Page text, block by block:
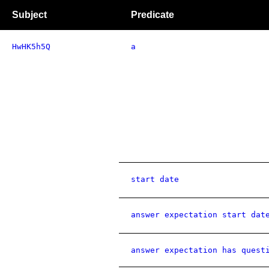
Subject Predicate
HwHK5h5Q a
start date
answer expectation start date
answer expectation has